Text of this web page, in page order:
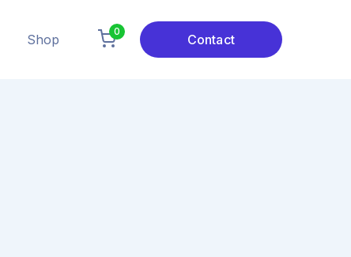
Shop
0
Contact